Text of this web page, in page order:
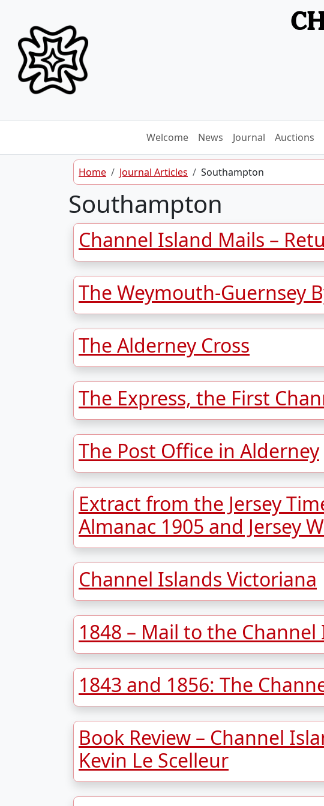
Welcome News Journal Auctions
Home Journal Articles Southampton
Southampton
Channel Island Mails –
The Weymouth-Guernsey
The Alderney Cross
The Express, the First
The Post Office in Alderney
Extract from the Jersey
Almanac 1905 and Jersey
Channel Islands Victoriana
1848 – Mail to the Channel
1843 and 1856: The
Book Review – Channel
Kevin Le Scelleur